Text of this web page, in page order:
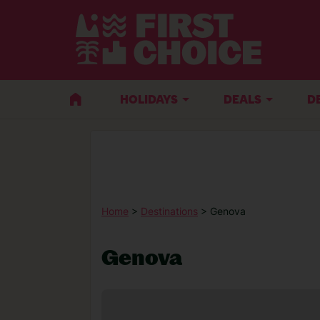
HOLIDAYS DEALS
Home > Destinations > Genova
Genova